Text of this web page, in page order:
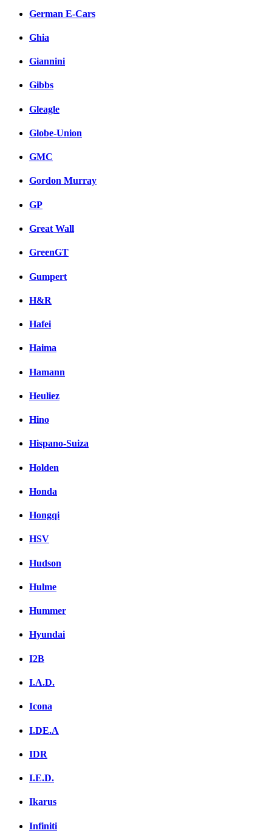
German E-Cars
Ghia
Giannini
Gibbs
Gleagle
Globe-Union
GMC
Gordon Murray
GP
Great Wall
GreenGT
Gumpert
H&R
Hafei
Haima
Hamann
Heuliez
Hino
Hispano-Suiza
Holden
Honda
Hongqi
HSV
Hudson
Hulme
Hummer
Hyundai
I2B
I.A.D.
Icona
I.DE.A
IDR
I.E.D.
Ikarus
Infiniti